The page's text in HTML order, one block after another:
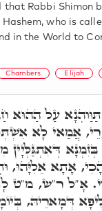
that Rabbi Shimon
who is
in the World to
Chambers Elijah
עַל הַהוּא
אֲמַאי לָא
דְּאִתְגַּלְּיָין
אָתָא אֵלִיָּהוּ,
אָ"ל ר"ש, מ"ט
דְּמָארֵיהּ,